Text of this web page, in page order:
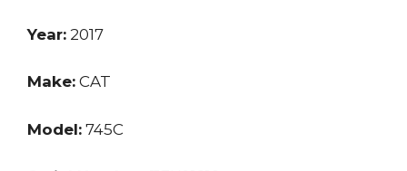
Year: 2017
Make: CAT
Model: 745C